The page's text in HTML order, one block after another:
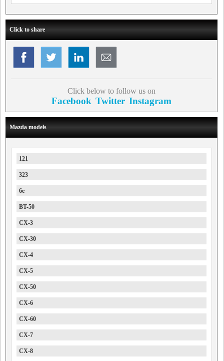
Click to share
Click below to follow us on
Facebook Twitter Instagram
Mazda models
121
323
6e
BT-50
CX-3
CX-30
CX-4
CX-5
CX-50
CX-6
CX-60
CX-7
CX-8